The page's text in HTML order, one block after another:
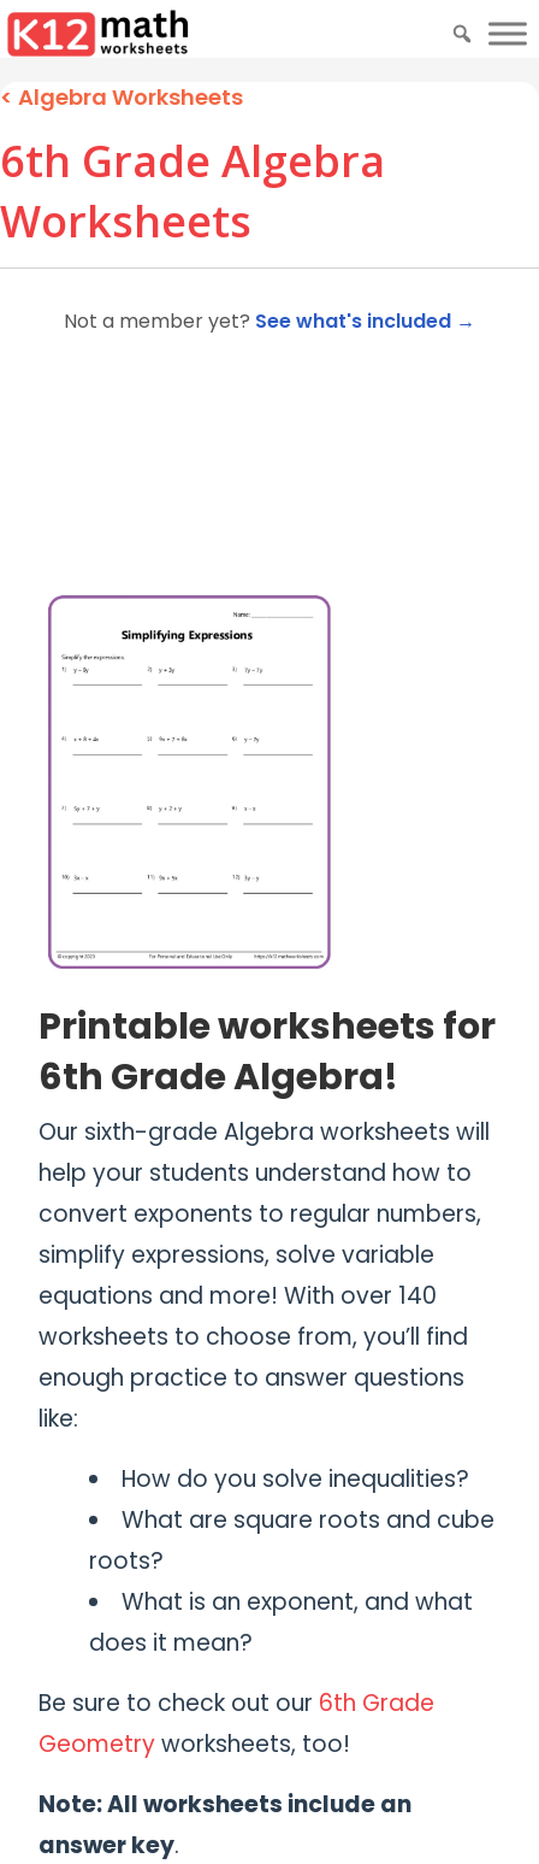
< Algebra Worksheets
6th Grade Algebra
Worksheets
Not a member yet? See what's included →
Printable worksheets for
6th Grade Algebra!
Our sixth-grade Algebra worksheets will
help your students understand how to
convert exponents to regular numbers,
simplify expressions, solve variable
equations and more! With over 140
worksheets to choose from, you’ll find
enough practice to answer questions
like:
How do you solve inequalities?
What are square roots and cube
roots?
What is an exponent, and what
does it mean?
Be sure to check out our 6th Grade
Geometryworksheets, too!
Note: All worksheets include an
answer key.